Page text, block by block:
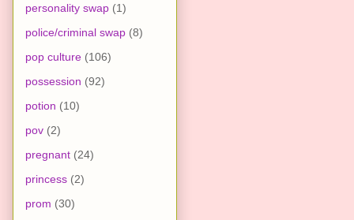
personality swap (1)
police/criminal swap (8)
pop culture (106)
possession (92)
potion (10)
pov (2)
pregnant (24)
princess (2)
prom (30)